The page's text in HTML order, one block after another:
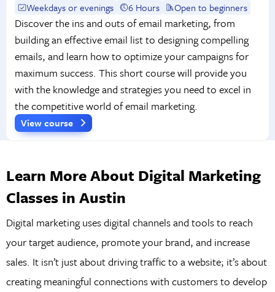
Weekdays or evenings 6 Hours Open to beginners
Discover the ins and outs of email marketing, from
building an effective email list to designing compelling
emails, and learn how to optimize your campaigns for
maximum success. This short course will provide you
with the knowledge and strategies you need to excel in
the competitive world of email marketing.
View course
Learn More About Digital Marketing
Classes in Austin
Digital marketing uses digital channels and tools to reach
your target audience, promote your brand, and increase
sales. It isn’t just about driving traffic to a website; it’s about
creating meaningful connections with customers to develop